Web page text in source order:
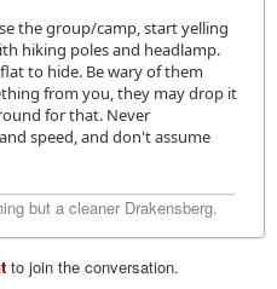
the group/camp, start yelling
hiking poles and headlamp.
to hide. Be wary of them
from you, they may drop it
for that. Never
speed, and don't assume
but a cleaner Drakensberg.
to join the conversation.